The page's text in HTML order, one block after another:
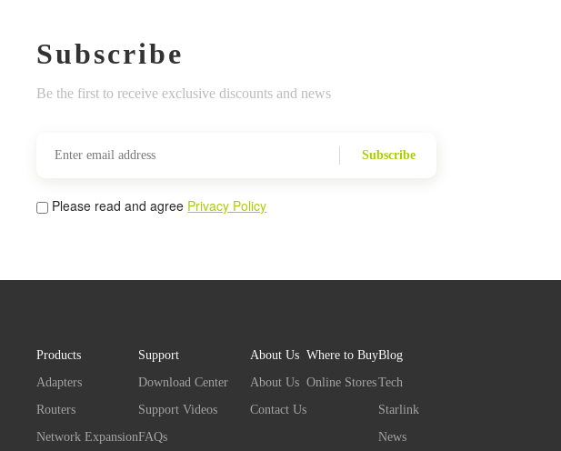
Subscribe
Be the first to receive exclusive discounts and news
Subscribe
Please read and agree Privacy Policy
Products
Adapters
Routers
Network Expansion
Support
Download Center
Support Videos
FAQs
About Us
About Us
Contact Us
Where to Buy
Online Stores
Blog
Tech
Starlink
News